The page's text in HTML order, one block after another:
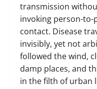
transmission
invoking person-to-
contact. Disease
invisibly, yet not
followed the wind,
damp places, and
in the filth of urban